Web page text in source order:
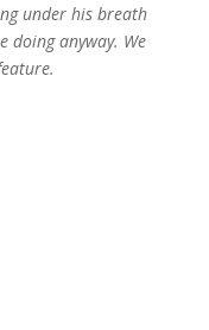
under his breath
doing anyway. We